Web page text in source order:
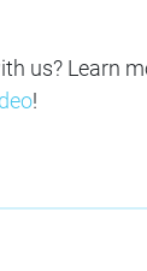
us? Learn
!